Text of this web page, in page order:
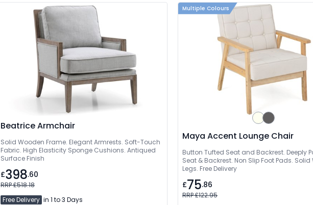
Beatrice Armchair
Solid Wooden Frame. Elegant Armrests. Soft-Touch
Fabric. High Elasticity Sponge Cushions. Antiqued
Surface Finish
£398.60
RRP £518.18
Free Delivery in 1 to 3 Days
Multiple Colours
Maya Accent Lounge Chair
Button Tufted Seat and Backrest. Deeply
Seat & Backrest. Non Slip Foot Pads.
Legs. Free Delivery
£75.86
RRP £122.95